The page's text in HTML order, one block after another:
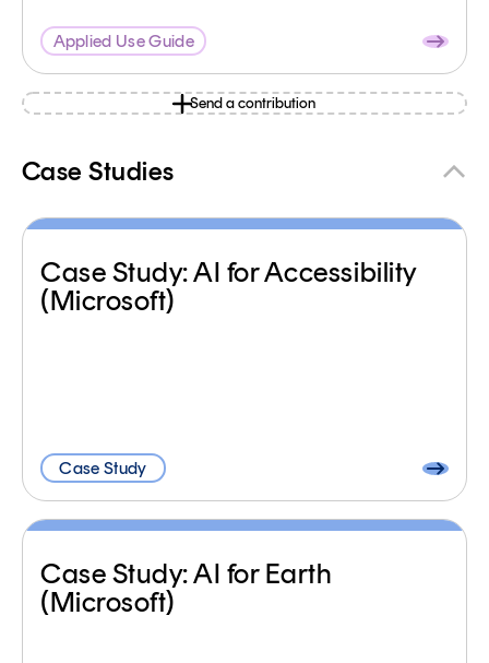
Applied Use Guide
Send a contribution
Case Studies
Case Study: AI for Accessibility
(Microsoft)
Case Study
Case Study: AI for Earth
(Microsoft)